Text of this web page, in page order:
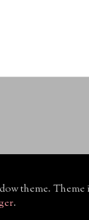
theme. Theme
.